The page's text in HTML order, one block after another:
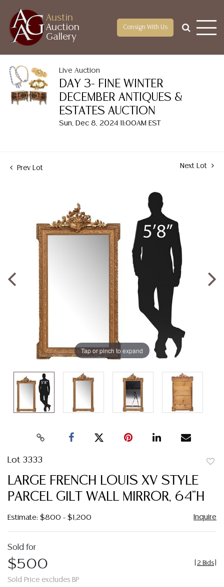
Austin
Auction
Gallery
Consign With Us
Live Auction
DAY 3- FINE WINTER
DECEMBER ANTIQUES &
ESTATES AUCTION
Sun, Dec 8, 2024 11:00AM EST
Prev Lot Next Lot
Tap or pinch to expand
Lot 3333
LARGE FRENCH LOUIS XV STYLE
PARCEL GILT WALL MIRROR, 64"H
Estimate: $800 - $1,200 Inquire
Sold for
$500
Sold Price excludes BP
2 Bids